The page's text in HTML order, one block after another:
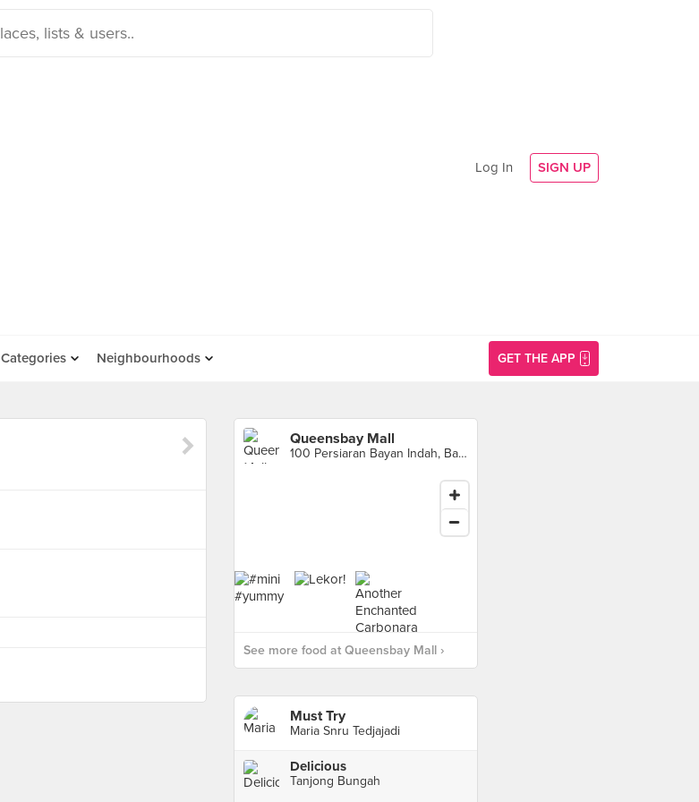
Log In SIGN UP
Categories Neighbourhoods GET THE APP
Queensbay Mall
100 Persiaran Bayan Indah, Bayan Lepas
See more food at Queensbay Mall ›
Must Try
Maria Snru Tedjajadi
Delicious
Tanjong Bungah